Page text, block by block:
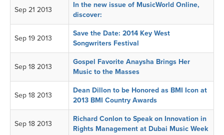
Sep 21 2013
In the new issue of MusicWorld Online,
discover:
Sep 19 2013
Save the Date: 2014 Key West
Songwriters Festival
Sep 18 2013
Gospel Favorite Anaysha Brings Her
Music to the Masses
Sep 18 2013
Dean Dillon to be Honored as BMI Icon at
2013 BMI Country Awards
Sep 18 2013
Richard Conlon to Speak on Innovation in
Rights Management at Dubai Music Week